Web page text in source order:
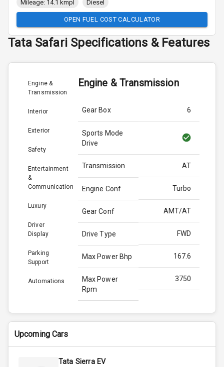
Mileage: 14.1 kmpl Diesel
OPEN FUEL COST CALCULATOR
Tata Safari Specifications & Features
Engine &
Transmission
Interior
Exterior
Safety
Entertainment
&
Communication
Luxury
Driver
Display
Parking
Support
Automations
Engine & Transmission
Gear Box 6
Sports Mode
Drive
Transmission AT
Engine Conf Turbo
Gear Conf AMT/AT
Drive Type FWD
Max Power Bhp 167.6
Max Power
Rpm
3750
Max Torque
Bhp
350.0
Upcoming Cars
Tata Sierra EV